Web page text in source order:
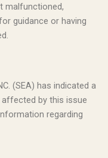
malfunctioned,
guidance or having
(SEA) has indicated a
by this issue
regarding